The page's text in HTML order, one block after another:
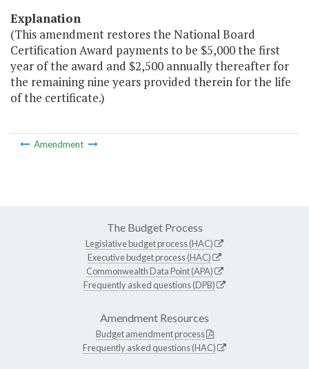
Explanation
(This amendment restores the National Board
Certification Award payments to be $5,000 the first
year of the award and $2,500 annually thereafter for
the remaining nine years provided therein for the life
of the certificate.)
Amendment
The Budget Process
Legislative budget process (HAC)
Executive budget process (HAC)
Commonwealth Data Point (APA)
Frequently asked questions (DPB)
Amendment Resources
Budget amendment process
Frequently asked questions (HAC)